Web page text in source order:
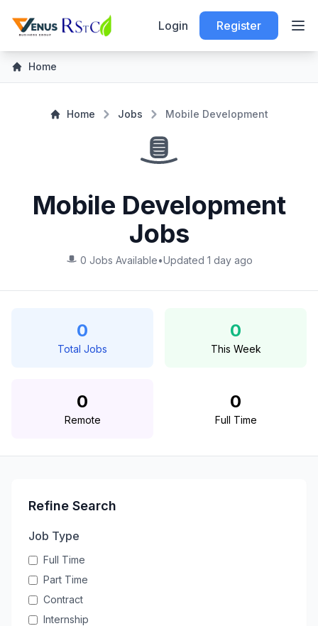
Login Register
Home
Home Jobs Mobile Development
Mobile Development
Jobs
0 Jobs Available•Updated 1 day ago
0
Total Jobs
0
This Week
0
Remote
0
Full Time
Refine Search
Job Type
Full Time
Part Time
Contract
Internship